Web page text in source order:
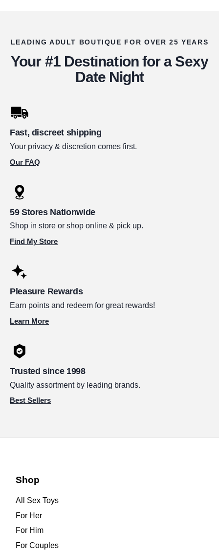
LEADING ADULT BOUTIQUE FOR OVER 25 YEARS
Your #1 Destination for a Sexy
Date Night
Fast, discreet shipping
Your privacy & discretion comes first.
Our FAQ
59 Stores Nationwide
Shop in store or shop online & pick up.
Find My Store
Pleasure Rewards
Earn points and redeem for great rewards!
Learn More
Trusted since 1998
Quality assortment by leading brands.
Best Sellers
Shop
All Sex Toys
For Her
For Him
For Couples